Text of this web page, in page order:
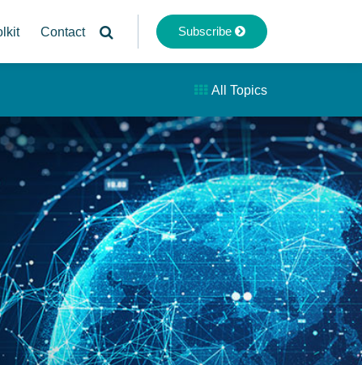
Contact Subscribe
All Topics